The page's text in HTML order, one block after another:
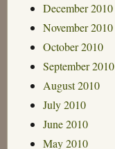
December 2010
November 2010
October 2010
September 2010
August 2010
July 2010
June 2010
May 2010